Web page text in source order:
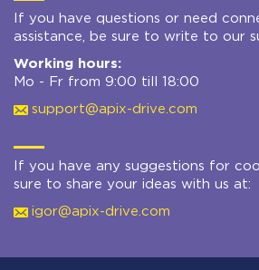
If you have questions or need
assistance, be sure to write to our
Working hours:
Mo - Fr from 9:00 till 18:00
support@apix-drive.com
If you have any suggestions for
sure to share your ideas with us at:
igor@apix-drive.com